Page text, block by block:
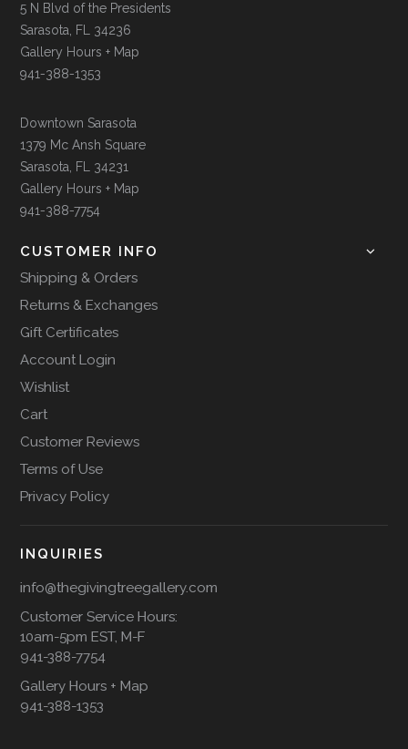
5 N Blvd of the Presidents
Sarasota, FL 34236
Gallery Hours + Map
941-388-1353
Downtown Sarasota
1379 Mc Ansh Square
Sarasota, FL 34231
Gallery Hours + Map
941-388-7754
CUSTOMER INFO
Shipping & Orders
Returns & Exchanges
Gift Certificates
Account Login
Wishlist
Cart
Customer Reviews
Terms of Use
Privacy Policy
INQUIRIES
info@thegivingtreegallery.com
Customer Service Hours:
10am-5pm EST, M-F
941-388-7754
Gallery Hours + Map
941-388-1353